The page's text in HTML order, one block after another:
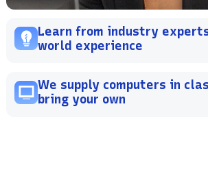
Learn from industry
world experience
We supply computers in
bring your own